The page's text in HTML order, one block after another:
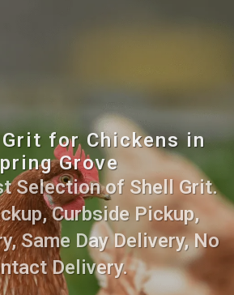
Grit for Chickens in
Grove
Selection of Shell Grit.
Curbside Pickup,
Same Day Delivery, No
Delivery.